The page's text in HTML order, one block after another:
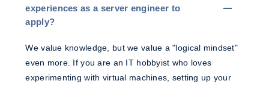
experiences as a server engineer to
apply?
We value knowledge, but we value a "logical mindset"
even more. If you are an IT hobbyist who loves
experimenting with virtual machines, setting up your